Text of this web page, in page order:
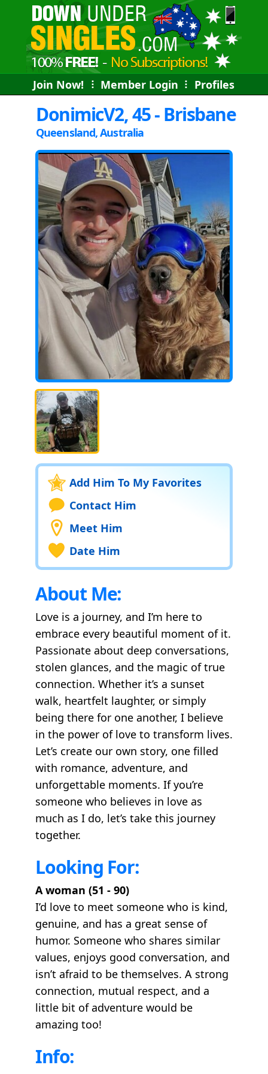
Join Now! ⠇ Member Login ⠇ Profiles
DonimicV2, 45 - Brisbane
Queensland, Australia
Add Him To My Favorites
Contact Him
Meet Him
Date Him
About Me:
Love is a journey, and I’m here to
embrace every beautiful moment of it.
Passionate about deep conversations,
stolen glances, and the magic of true
connection. Whether it’s a sunset
walk, heartfelt laughter, or simply
being there for one another, I believe
in the power of love to transform lives.
Let’s create our own story, one filled
with romance, adventure, and
unforgettable moments. If you’re
someone who believes in love as
much as I do, let’s take this journey
together.
Looking For:
A woman (51 - 90)
I’d love to meet someone who is kind,
genuine, and has a great sense of
humor. Someone who shares similar
values, enjoys good conversation, and
isn’t afraid to be themselves. A strong
connection, mutual respect, and a
little bit of adventure would be
amazing too!
Info: